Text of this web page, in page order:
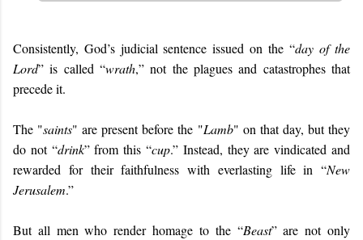
Consistently, God’s judicial sentence issued on the “day of the
Lord” is called “wrath,” not the plagues and catastrophes that
precede it.
The "saints" are present before the "Lamb" on that day, but they
do not “drink” from this “cup.” Instead, they are vindicated and
rewarded for their faithfulness with everlasting life in “New
Jerusalem.”
But all men who render homage to the “Beast” are not only